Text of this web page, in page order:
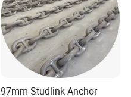
97mm Studlink Anchor